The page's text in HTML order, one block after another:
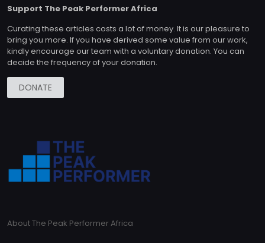
Support The Peak Performer Africa
Curating these articles costs a lot of money. It is our pleasure to
bring you more. If you have derived some value from our work,
kindly encourage our team with a voluntary donation. You can
decide the frequency of your donation.
DONATE
About The Peak Performer Africa